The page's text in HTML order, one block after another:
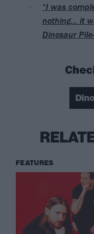
“I was
nothing… it
Dinosaur
FEATURES